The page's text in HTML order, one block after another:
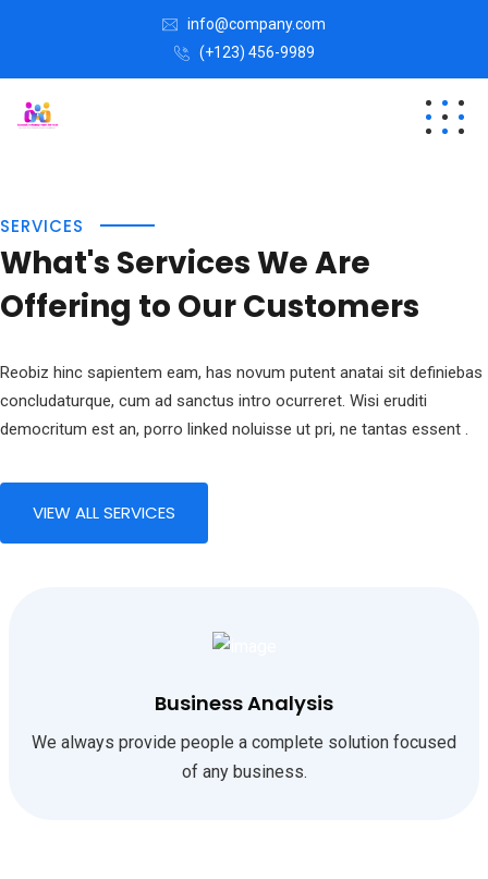
info@company.com
(+123) 456-9989
SERVICES
What's Services We Are
Offering to Our Customers
Reobiz hinc sapientem eam, has novum putent anatai sit definiebas
concludaturque, cum ad sanctus intro ocurreret. Wisi eruditi
democritum est an, porro linked noluisse ut pri, ne tantas essent .
VIEW ALL SERVICES
Business Analysis
We always provide people a complete solution focused
of any business.